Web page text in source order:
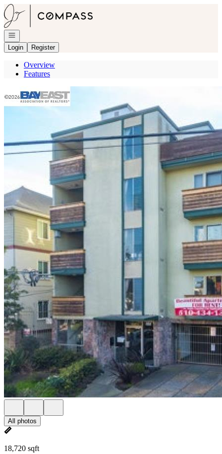
Go to: Homepage
Open navigation
Login
Register
Overview
Features
All photos
18,720 sqft